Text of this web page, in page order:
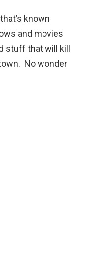
known
and movies
stuff that will kill
No wonder